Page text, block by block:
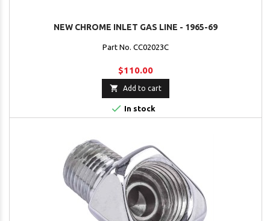
NEW CHROME INLET GAS LINE - 1965-69
Part No. CC02023C
$110.00
 Add to cart
 In stock